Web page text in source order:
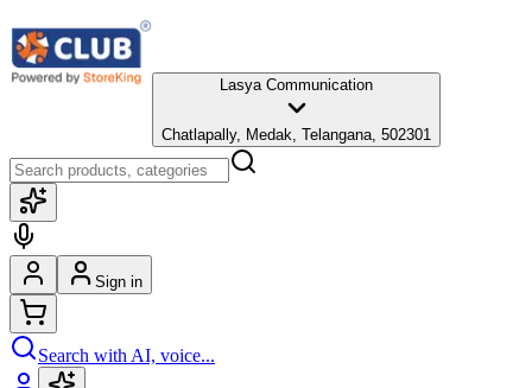
Lasya Communication
Chatlapally, Medak, Telangana, 502301
Sign in
Search with AI, voice...